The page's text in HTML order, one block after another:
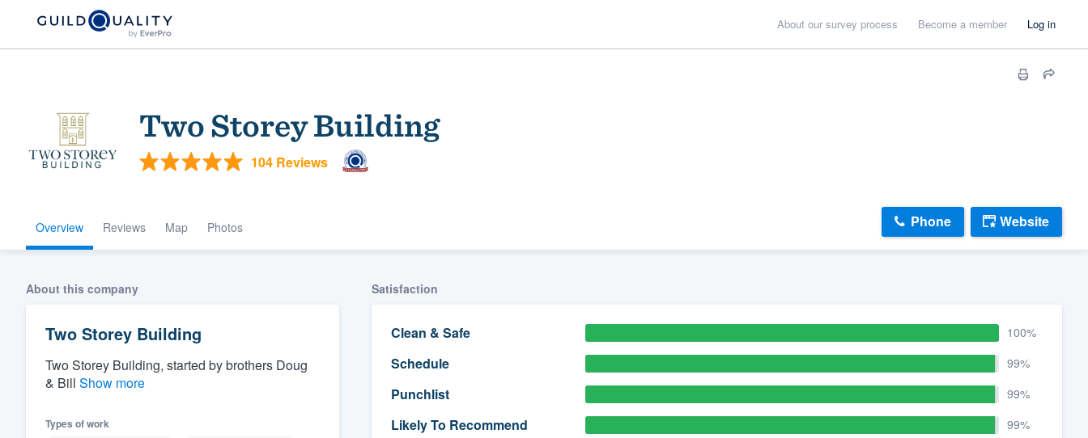
About our survey process Become a member Log in
Two Storey Building
104 Reviews
Overview Reviews Map Photos Phone Website
About this company
Two Storey Building
Two Storey Building, started by brothers Doug
& Bill Show more
Types of work
Satisfaction
Clean & Safe 100%
Schedule 99%
Punchlist 99%
Likely To Recommend 99%
Welcome to our
community of quality
Get started
Fill out this form, or call us at
(888) 355-9223.